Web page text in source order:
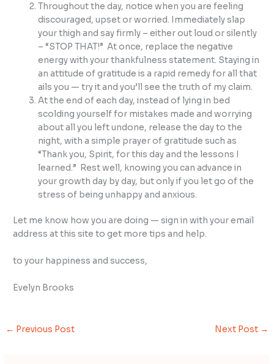
Throughout the day, notice when you are feeling
discouraged, upset or worried. Immediately slap
your thigh and say firmly – either out loud or silently
– “STOP THAT!” At once, replace the negative
energy with your thankfulness statement. Staying in
an attitude of gratitude is a rapid remedy for all that
ails you — try it and you’ll see the truth of my claim.
At the end of each day, instead of lying in bed
scolding yourself for mistakes made and worrying
about all you left undone, release the day to the
night, with a simple prayer of gratitude such as
“Thank you, Spirit, for this day and the lessons I
learned.” Rest well, knowing you can advance in
your growth day by day, but only if you let go of the
stress of being unhappy and anxious.
Let me know how you are doing — sign in with your email
address at this site to get more tips and help.
to your happiness and success,
Evelyn Brooks
← Previous Post Next Post →